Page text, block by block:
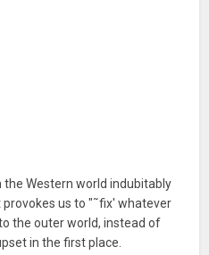
the Western world indubitably
us to "˜fix' whatever
the outer world, instead of
in the first place.